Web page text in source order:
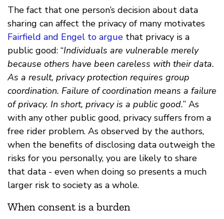
The fact that one person’s decision about data
sharing can affect the privacy of many motivates
Fairfield and Engel to argue that privacy is a
public good: “Individuals are vulnerable merely
because others have been careless with their data.
As a result, privacy protection requires group
coordination. Failure of coordination means a failure
of privacy. In short, privacy is a public good.” As
with any other public good, privacy suffers from a
free rider problem. As observed by the authors,
when the benefits of disclosing data outweigh the
risks for you personally, you are likely to share
that data - even when doing so presents a much
larger risk to society as a whole.
When consent is a burden